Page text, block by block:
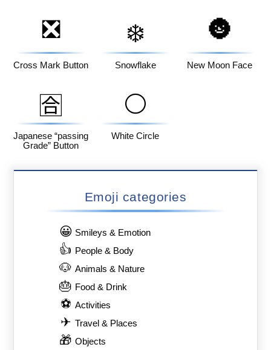
❎
Cross Mark Button
❄️
Snowflake
🌚
New Moon Face
🈴
Japanese “passing
Grade” Button
⚪
White Circle
Emoji categories
😀 Smileys & Emotion
👍 People & Body
🐶 Animals & Nature
🎂 Food & Drink
⚽ Activities
✈ Travel & Places
🎁 Objects